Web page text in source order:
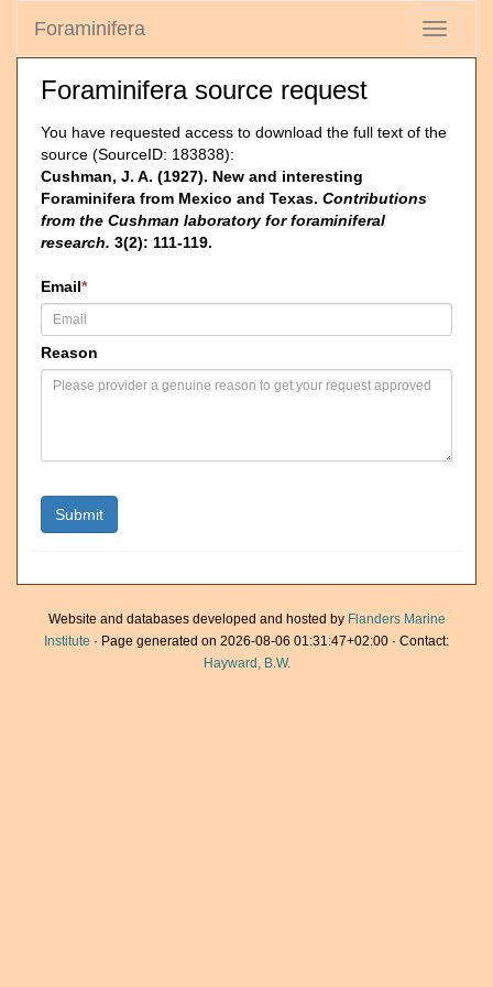
Toggle
Foraminifera
Foraminifera source request
You have requested access to download the full text of the
source (SourceID: 183838):
Cushman, J. A. (1927). New and interesting
Foraminifera from Mexico and Texas. Contributions
from the Cushman laboratory for foraminiferal
research. 3(2): 111-119.
Email*
Reason
Website and databases developed and hosted by Flanders Marine
Institute · Page generated on 2026-08-06 01:31:47+02:00 · Contact:
Hayward, B.W.